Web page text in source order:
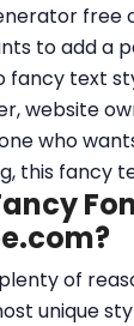
to add a
text
website
who
this fancy
of
unique